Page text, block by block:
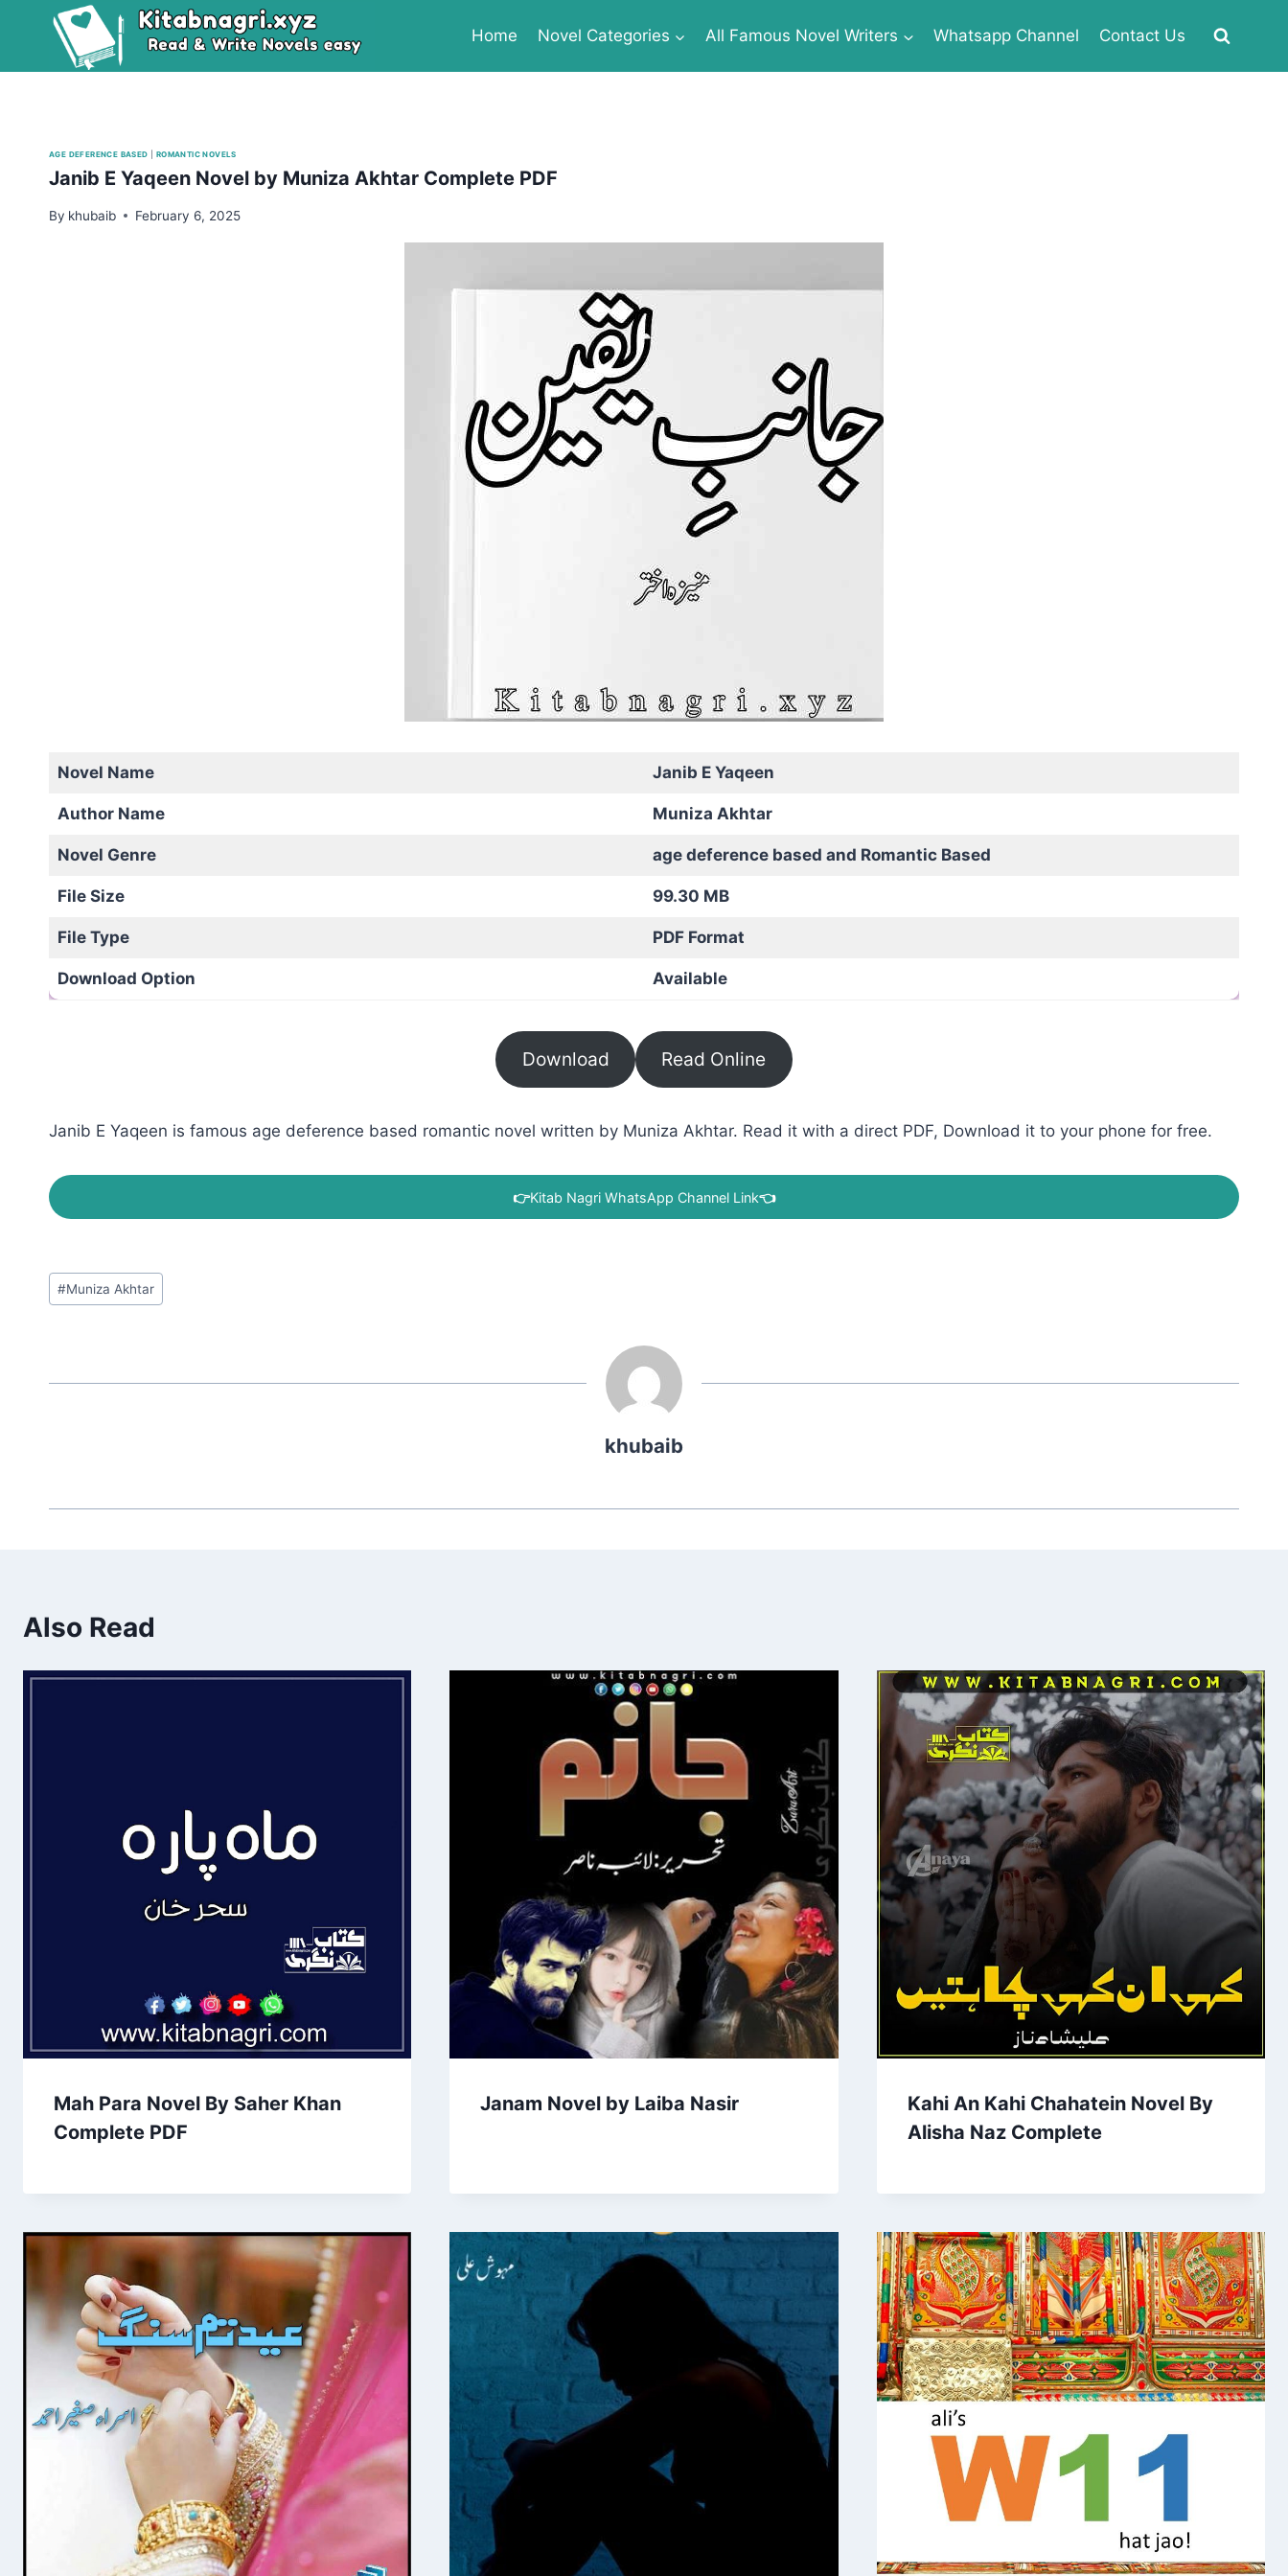
Home Novel Categories All Famous Novel Writers Whatsapp Channel Contact Us
AGE DEFERENCE BASED ROMANTIC NOVELS
Janib E Yaqeen Novel by Muniza Akhtar Complete PDF
By khubaib February 6, 2025
Novel Name Janib E Yaqeen
Author Name Muniza Akhtar
Novel Genre age deference based and Romantic Based
File Size 99.30 MB
File Type PDF Format
Download Option Available
Download Read Online
Janib E Yaqeen is famous age deference based romantic novel written by Muniza Akhtar. Read it with a direct PDF, Download it to your phone for free.
👉Kitab Nagri WhatsApp Channel Link👈
Post
Tags:
#Muniza Akhtar
khubaib
Also Read
Mah Para Novel By Saher Khan
Complete PDF
Janam Novel by Laiba Nasir
Kahi An Kahi Chahatein Novel By
Alisha Naz Complete